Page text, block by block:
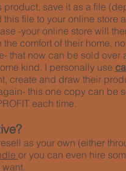
product, save it as a file
file to your online store
-your online store will
comfort of their home,
that now can be sold over
kind. I personally use
create and draw their
this one copy can be
each time.
as your own (either
or you can even hire